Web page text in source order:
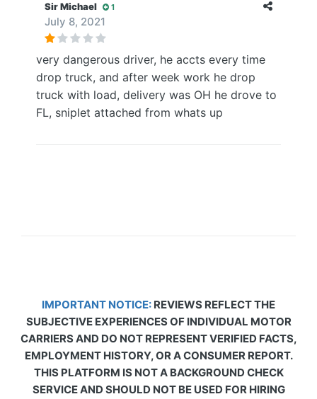
Sir Michael 1
July 8, 2021
very dangerous driver, he accts every time
drop truck, and after week work he drop
truck with load, delivery was OH he drove to
FL, sniplet attached from whats up
IMPORTANT NOTICE: REVIEWS REFLECT THE
SUBJECTIVE EXPERIENCES OF INDIVIDUAL MOTOR
CARRIERS AND DO NOT REPRESENT VERIFIED FACTS,
EMPLOYMENT HISTORY, OR A CONSUMER REPORT.
THIS PLATFORM IS NOT A BACKGROUND CHECK
SERVICE AND SHOULD NOT BE USED FOR HIRING